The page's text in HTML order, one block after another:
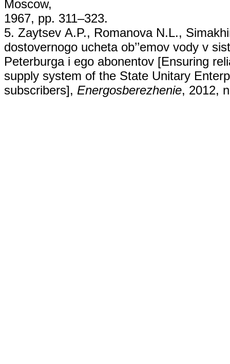
Moscow,
1967, pp. 311–323.
5. Zaytsev А.P., Romanova N.L.,
dostovernogo ucheta ob’’emov vody v
Peterburga i ego abonentov [Ensuring
supply system of the State Unitary
subscribers], Energosberezhenie, 2012,